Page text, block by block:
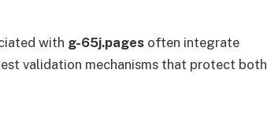
with g-65j.pages often integrate
validation mechanisms that protect both